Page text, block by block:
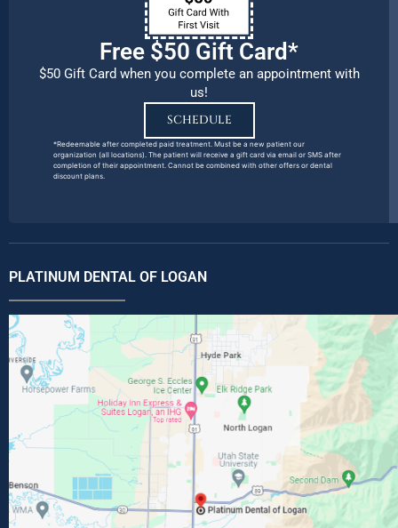
Free $50 Gift Card*
$50 Gift Card when you complete an appointment with
us!
SCHEDULE
*Redeemable after completed paid treatment. Must be a new patient our
organization (all locations). The patient will receive a gift card via email or SMS after
completion of their appointment. Cannot be combined with other offers or dental
discount plans.
PLATINUM DENTAL OF LOGAN